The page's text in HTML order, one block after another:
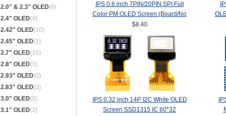
2.0" & 2.3" OLED(0)
2.4" OLED(4)
2.42" OLED(10)
2.45" OLED(1)
2.7" OLED(10)
2.8" OLED(3)
2.93" OLED(0)
2.83" OLED(0)
3.0" OLED(0)
3.1" OLED(2)
IPS 0.6 inch 7PIN/20PIN SPI Full
Color PM OLED Screen (Board/No
Board) SSD1357Z Drive IC
64(RGB)*64
$8.40
IPS 0.32 inch 14P I2C White OLED
Screen SSD1315 IC 60*32